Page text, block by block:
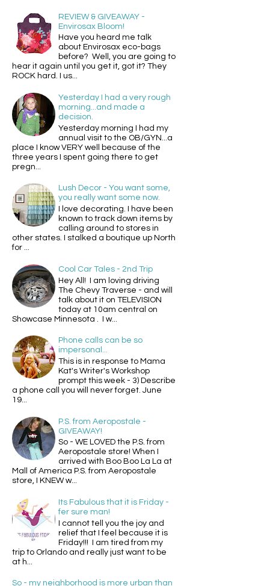
REVIEW & GIVEAWAY -
Envirosax Bloom!
Have you heard me talk
about Envirosax eco-bags
before? Well, you are going to
hear it again until you get it, got it? They
ROCK hard. I us...
Yesterday I had a very rough
morning...and made a
decision.
Yesterday morning I had my
annual visit to the OB/GYN...a
place I know VERY well because of the
three years I spent going there to get
pregn...
Lush Decor - You want some,
you really want some now.
I love decorating. I have been
known to track down items by
calling around to stores in
other states. I stalked a boutique up North
for ...
Cool Car Tales - 2nd Trip
Hey All! I am loving driving
The Chevy Traverse - and will
talk about it on TELEVISION
today at 10am central on
Showcase Minnesota . I w...
Phone calls can be so
impersonal...
This is in response to Mama
Kat's Writer's Workshop
prompt this week - 3) Describe
a phone call you will never forget. June
19...
P.S. from Aeropostale -
GIVEAWAY!
So - WE LOVED the P.S. from
Aeropostale store! When I
arrived with Boo Boo La La at
Mall of America P.S. from Aeropostale
store, I KNEW w...
Its Fabulous that it is Friday -
fer sure man!
I cannot tell you the joy and
relief that I feel because it is
Friday!!! I am tired from my
trip to Orlando and really just want to be
at h...
So - my neighborhood is more urban than